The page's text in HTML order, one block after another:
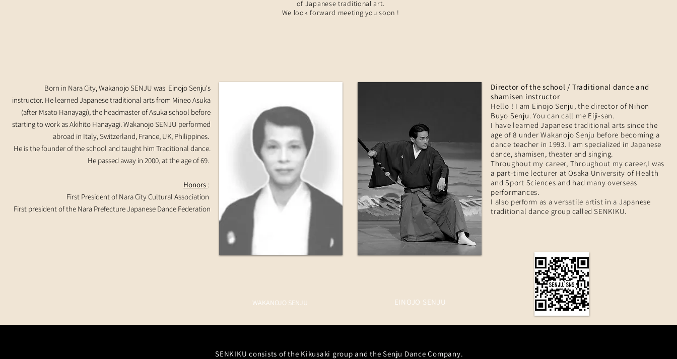
of Japanese traditional art.
We look forward meeting you soon !
Born in Nara City, Wakanojo SENJU was Einojo Senju's
instructor. He learned Japanese traditional arts from Mineo Asuka
(after Msato Hanayagi), the headmaster of Asuka school before
starting to work as Akihito Hanayagi. Wakanojo SENJU performed
abroad in Italy, Switzerland, France, UK, Philippines.
He is the founder of the school and taught him Traditional dance.
He passed away in 2000, at the age of 69.
Honors :
First President of Nara City Cultural Association
First president of the Nara Prefecture Japanese Dance Federation
WAKANOJO SENJU EINOJO SENJU
Director of the school / Traditional dance and
shamisen instructor
Hello ! I am Einojo Senju, the director of Nihon
Buyo Senju. You can call me Eiji-san.
I have learned Japanese traditional arts since the
age of 8 under Wakanojo Senju before becoming a
dance teacher in 1993. I am specialized in Japanese
dance, shamisen, theater and singing.
Throughout my career, Throughout my career,I was
a part-time lecturer at Osaka University of Health
and Sport Sciences and had many overseas
performances.
I also perform as a versatile artist in a Japanese
traditional dance group called SENKIKU.
SENKIKU consists of the Kikusaki group and the Senju Dance Company.